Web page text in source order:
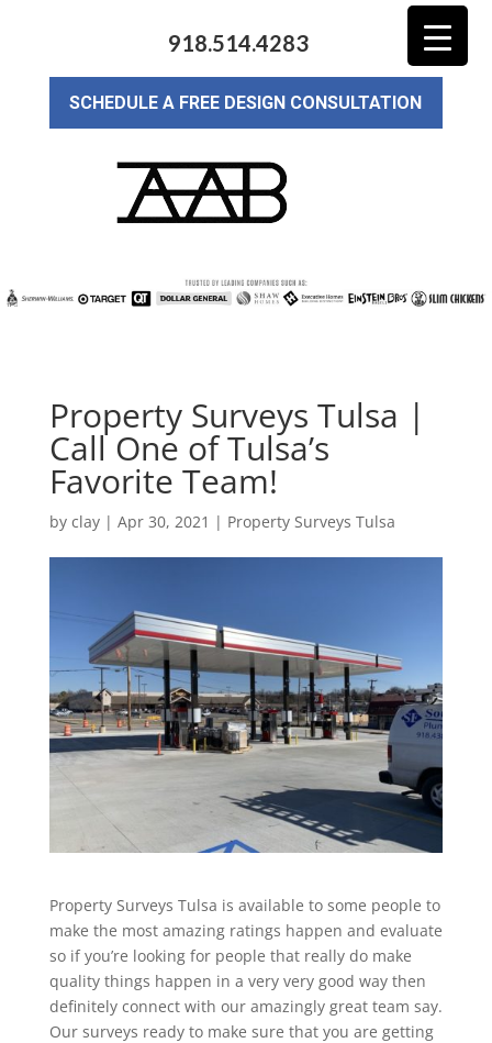
918.514.4283
SCHEDULE A FREE DESIGN CONSULTATION
Property Surveys Tulsa |
Call One of Tulsa’s
Favorite Team!
by clay| Apr 30, 2021 | Property Surveys Tulsa
Property Surveys Tulsa is available to some people to
make the most amazing ratings happen and evaluate
so if you’re looking for people that really do make
quality things happen in a very very good way then
definitely connect with our amazingly great team say.
Our surveys ready to make sure that you are getting